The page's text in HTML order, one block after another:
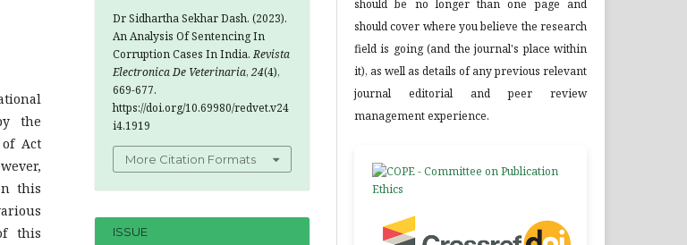
the
Act
this
this
Dr Sidhartha Sekhar Dash. (2023).
An Analysis Of Sentencing In
Corruption Cases In India.Revista
Electronica De Veterinaria, 24(4),
669-677.
https://doi.org/10.69980/redvet.v24
i4.1919
More Citation Formats
ISSUE
should be no longer than one page and
should cover where you believe the research
field is going (and the journal's place within
it), as well as details of any previous relevant
journal editorial and peer review
management experience.